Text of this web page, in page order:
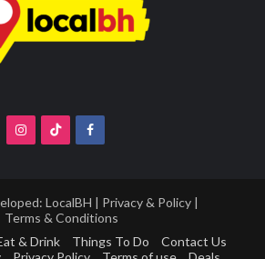
LocalBH | Privacy & Policy|
Terms & Conditions
& Drink Things To Do
Contact Us